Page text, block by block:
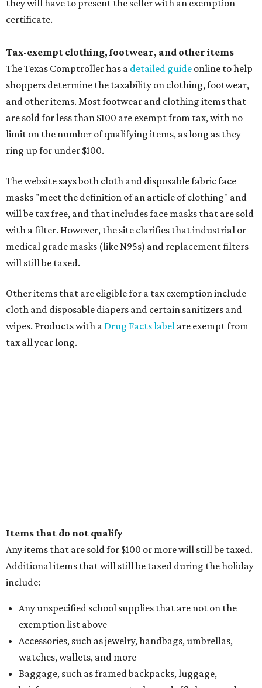
they will have to present the seller with an exemption
certificate.
Tax-exempt clothing, footwear, and other items
The Texas Comptroller has a detailed guide online to help
shoppers determine the taxability on clothing, footwear,
and other items. Most footwear and clothing items that
are sold for less than $100 are exempt from tax, with no
limit on the number of qualifying items, as long as they
ring up for under $100.
The website says both cloth and disposable fabric face
masks "meet the definition of an article of clothing" and
will be tax free, and that includes face masks that are sold
with a filter. However, the site clarifies that industrial or
medical grade masks (like N95s) and replacement filters
will still be taxed.
Other items that are eligible for a tax exemption include
cloth and disposable diapers and certain sanitizers and
wipes. Products with a Drug Facts label are exempt from
tax all year long.
Items that do not qualify
Any items that are sold for $100 or more will still be taxed.
Additional items that will still be taxed during the holiday
include:
Any unspecified school supplies that are not on the
exemption list above
Accessories, such as jewelry, handbags, umbrellas,
watches, wallets, and more
Baggage, such as framed backpacks, luggage,